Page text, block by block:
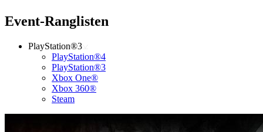
Event-Ranglisten
PlayStation®3
PlayStation®4
PlayStation®3
Xbox One®
Xbox 360®
Steam